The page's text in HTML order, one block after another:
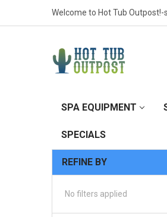
Welcome to Hot Tub
SPA EQUIPMENT
SPECIALS
REFINE BY
No filters applied